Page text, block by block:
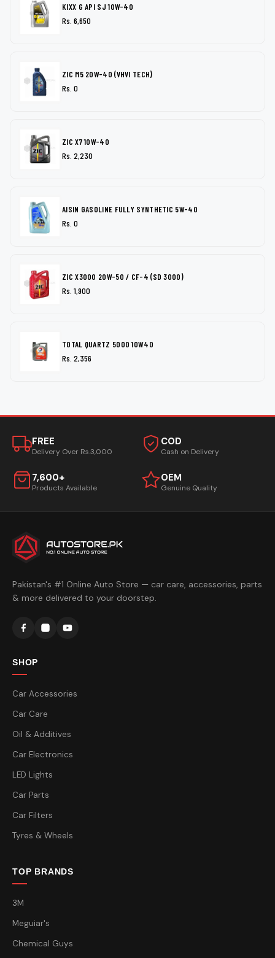
KIXX G API SJ 10W-40
Rs. 6,650
ZIC M5 20W-40 (VHVI TECH)
Rs. 0
ZIC X7 10W-40
Rs. 2,230
AISIN GASOLINE FULLY SYNTHETIC 5W-40
Rs. 0
ZIC X3000 20W-50 / CF-4 (SD 3000)
Rs. 1,900
TOTAL QUARTZ 5000 10W40
Rs. 2,356
FREE
Delivery Over Rs.3,000
COD
Cash on Delivery
7,600+
Products Available
OEM
Genuine Quality
Pakistan's #1 Online Auto Store — car care, accessories, parts
& more delivered to your doorstep.
SHOP
Car Accessories
Car Care
Oil & Additives
Car Electronics
LED Lights
Car Parts
Car Filters
Tyres & Wheels
TOP BRANDS
3M
Meguiar's
Chemical Guys